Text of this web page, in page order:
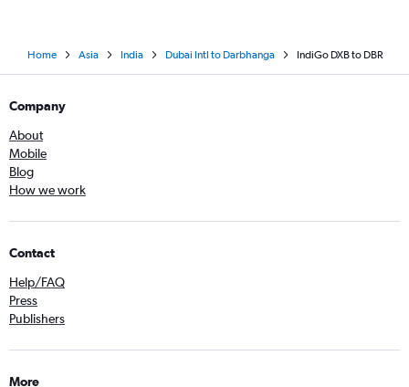
Home Asia India Dubai Intl to Darbhanga IndiGo DXB to DBR
Company
About
Mobile
Blog
How we work
Contact
Help/FAQ
Press
Publishers
More